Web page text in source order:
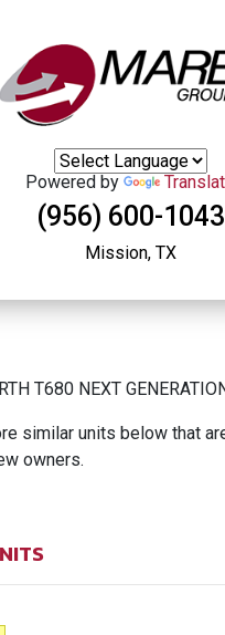
Powered by
(956) 600-1043
Mission, TX
T680 NEXT
similar units below that
owners.